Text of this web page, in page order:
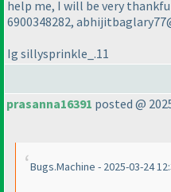
help me, I will be very
6900348282,
Ig sillysprinkle_.11
prasanna16391 posted @
Bugs.Machine - 2025-03-24